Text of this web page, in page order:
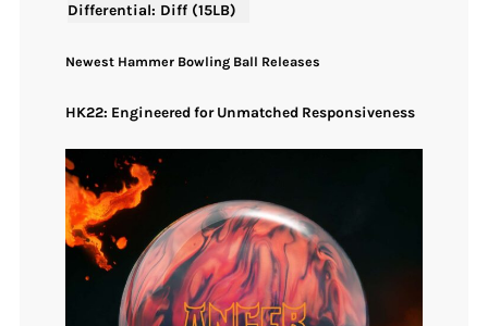
Differential: Diff (15LB)
Newest Hammer Bowling Ball Releases
HK22: Engineered for Unmatched Responsiveness